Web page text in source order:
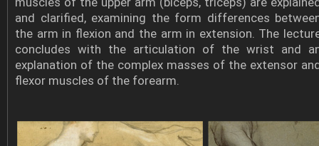
and clarified, examining the form differences
the arm in flexion and the arm in extension. The
concludes with the articulation of the wrist and
explanation of the complex masses of the extensor
flexor muscles of the forearm.